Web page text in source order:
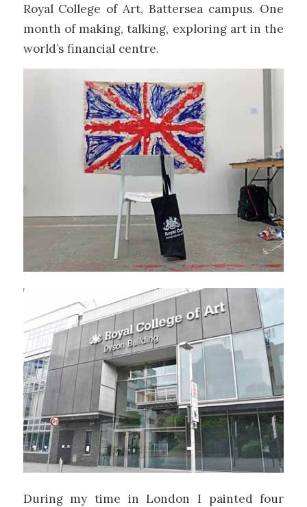
Royal College of Art, Battersea campus. One
month of making, talking, exploring art in the
world’s financial centre.
During my time in London I painted four